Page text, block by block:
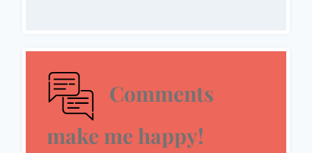
Comments
make me happy!